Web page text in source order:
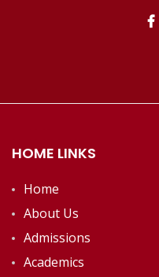
HOME LINKS
Home
About Us
Admissions
Academics